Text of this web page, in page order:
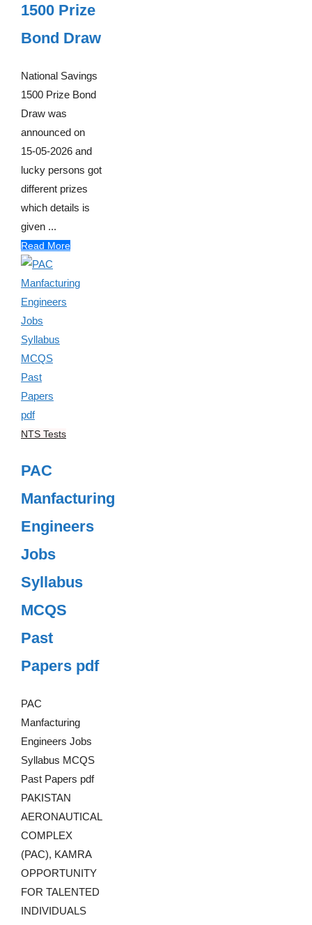
1500 Prize
Bond Draw
National Savings
1500 Prize Bond
Draw was
announced on
15-05-2026 and
lucky persons got
different prizes
which details is
given ...
Read More
NTS Tests
PAC
Manfacturing
Engineers
Jobs
Syllabus
MCQS
Past
Papers pdf
PAC
Manfacturing
Engineers Jobs
Syllabus MCQS
Past Papers pdf
PAKISTAN
AERONAUTICAL
COMPLEX
(PAC), KAMRA
OPPORTUNITY
FOR TALENTED
INDIVIDUALS